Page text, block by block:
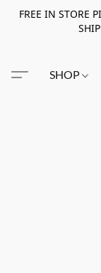
FREE IN STORE
SHOP